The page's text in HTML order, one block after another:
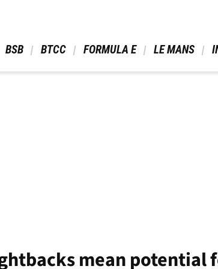
BSB BTCC FORMULA E LE MANS
mean